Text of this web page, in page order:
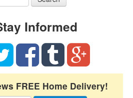
Informed
FREE Home Delivery!